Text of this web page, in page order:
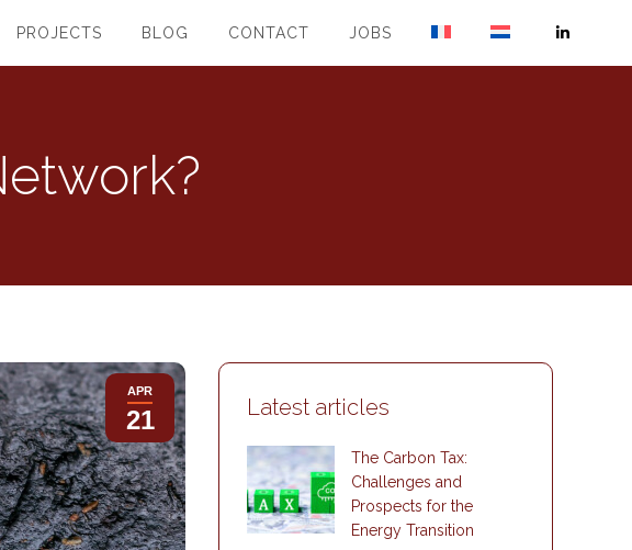
PROJECTS BLOG CONTACT JOBS
Linkedin
APR
21 Latest articles
The Carbon Tax:
Challenges and
Prospects for the
Energy Transition